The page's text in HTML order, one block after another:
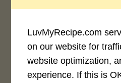
Rate This Recipe
LuvMyRecipe.com
on our website for
website optimization,
experience. If this is